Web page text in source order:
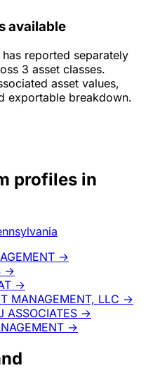
available
reported separately
3 asset classes.
asset values,
exportable breakdown.
profiles in
→
→
→
MANAGEMENT, LLC →
ASSOCIATES →
→